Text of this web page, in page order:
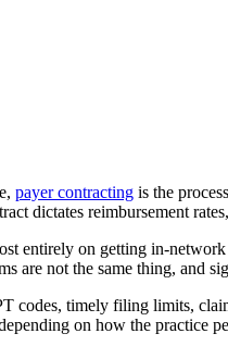
payer contracting is the
dictates reimbursement
entirely on getting in-
are not the same thing,
codes, timely filing limits,
on how the